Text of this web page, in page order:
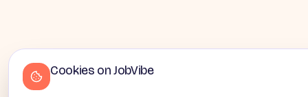
Cookies on JobVibe